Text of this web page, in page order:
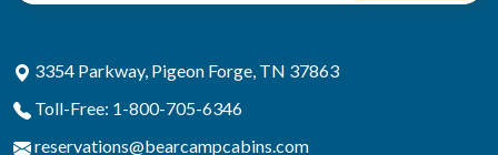
3354 Parkway, Pigeon Forge, TN 37863
Toll-Free: 1-800-705-6346
reservations@bearcampcabins.com